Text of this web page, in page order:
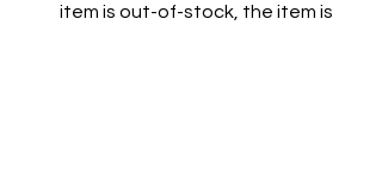
item is out-of-stock, the item is